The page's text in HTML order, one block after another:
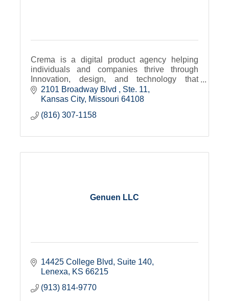
Crema is a digital product agency helping
individuals and companies thrive through
Innovation, design, and technology that
transforms.
2101 Broadway Blvd
Ste. 11
Kansas City Missouri 64108
(816) 307-1158
Genuen LLC
14425 College Blvd, Suite 140
Lenexa
KS 66215
(913) 814-9770